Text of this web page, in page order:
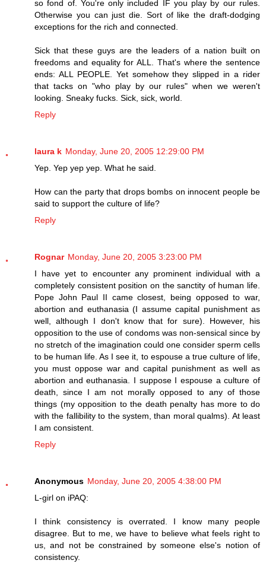
so fond of. You're only included IF you play by our rules.
Otherwise you can just die. Sort of like the draft-dodging
exceptions for the rich and connected.
Sick that these guys are the leaders of a nation built on
freedoms and equality for ALL. That's where the sentence
ends: ALL PEOPLE. Yet somehow they slipped in a rider
that tacks on "who play by our rules" when we weren't
looking. Sneaky fucks. Sick, sick, world.
Reply
laura k Monday, June 20, 2005 12:29:00 PM
Yep. Yep yep yep. What he said.
How can the party that drops bombs on innocent people be
said to support the culture of life?
Reply
Rognar Monday, June 20, 2005 3:23:00 PM
I have yet to encounter any prominent individual with a
completely consistent position on the sanctity of human life.
Pope John Paul II came closest, being opposed to war,
abortion and euthanasia (I assume capital punishment as
well, although I don't know that for sure). However, his
opposition to the use of condoms was non-sensical since by
no stretch of the imagination could one consider sperm cells
to be human life. As I see it, to espouse a true culture of life,
you must oppose war and capital punishment as well as
abortion and euthanasia. I suppose I espouse a culture of
death, since I am not morally opposed to any of those
things (my opposition to the death penalty has more to do
with the fallibility to the system, than moral qualms). At least
I am consistent.
Reply
Anonymous Monday, June 20, 2005 4:38:00 PM
L-girl on iPAQ:
I think consistency is overrated. I know many people
disagree. But to me, we have to believe what feels right to
us, and not be constrained by someone else's notion of
consistency.